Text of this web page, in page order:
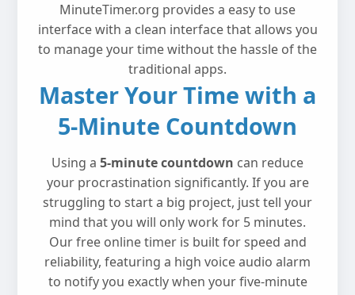
MinuteTimer.org provides a easy to use
interface with a clean interface that allows you
to manage your time without the hassle of the
traditional apps.
Master Your Time with a
5-Minute Countdown
Using a 5-minute countdown can reduce
your procrastination significantly. If you are
struggling to start a big project, just tell your
mind that you will only work for 5 minutes.
Our free online timer is built for speed and
reliability, featuring a high voice audio alarm
to notify you exactly when your five-minute